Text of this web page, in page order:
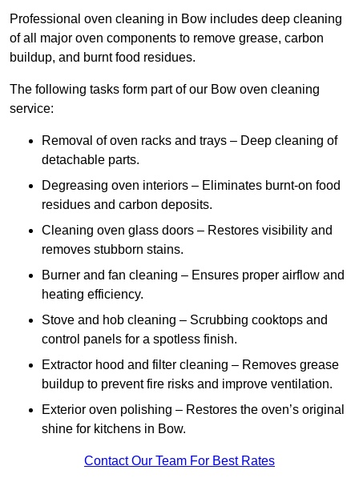
Professional oven cleaning in Bow includes deep cleaning
of all major oven components to remove grease, carbon
buildup, and burnt food residues.
The following tasks form part of our Bow oven cleaning
service:
Removal of oven racks and trays – Deep cleaning of
detachable parts.
Degreasing oven interiors – Eliminates burnt-on food
residues and carbon deposits.
Cleaning oven glass doors – Restores visibility and
removes stubborn stains.
Burner and fan cleaning – Ensures proper airflow and
heating efficiency.
Stove and hob cleaning – Scrubbing cooktops and
control panels for a spotless finish.
Extractor hood and filter cleaning – Removes grease
buildup to prevent fire risks and improve ventilation.
Exterior oven polishing – Restores the oven’s original
shine for kitchens in Bow.
Contact Our Team For Best Rates